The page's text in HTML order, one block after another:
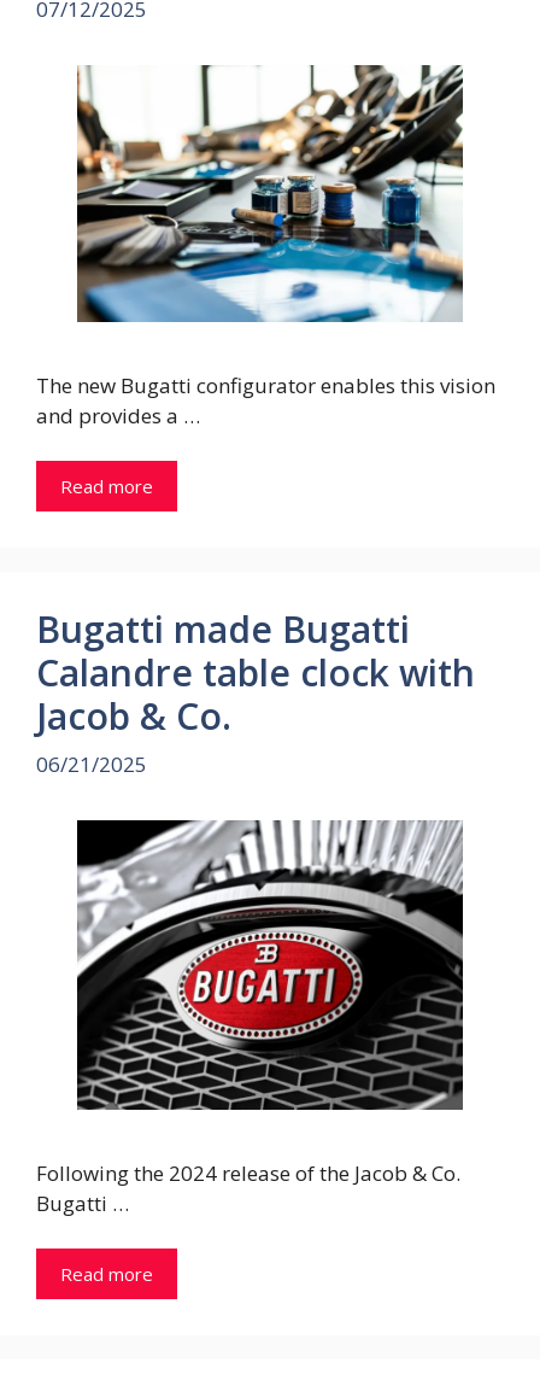
07/12/2025
The new Bugatti configurator enables this vision
and provides a …
Read more
Bugatti made Bugatti
Calandre table clock with
Jacob & Co.
06/21/2025
Following the 2024 release of the Jacob & Co.
Bugatti …
Read more